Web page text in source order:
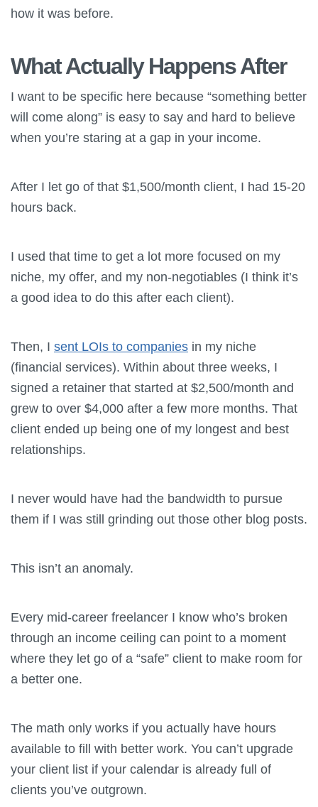
how it was before.
What Actually Happens After
I want to be specific here because “something better
will come along” is easy to say and hard to believe
when you’re staring at a gap in your income.
After I let go of that $1,500/month client, I had 15-20
hours back.
I used that time to get a lot more focused on my
niche, my offer, and my non-negotiables (I think it’s
a good idea to do this after each client).
Then, I sent LOIs to companies in my niche
(financial services). Within about three weeks, I
signed a retainer that started at $2,500/month and
grew to over $4,000 after a few more months. That
client ended up being one of my longest and best
relationships.
I never would have had the bandwidth to pursue
them if I was still grinding out those other blog posts.
This isn’t an anomaly.
Every mid-career freelancer I know who’s broken
through an income ceiling can point to a moment
where they let go of a “safe” client to make room for
a better one.
The math only works if you actually have hours
available to fill with better work. You can’t upgrade
your client list if your calendar is already full of
clients you’ve outgrown.